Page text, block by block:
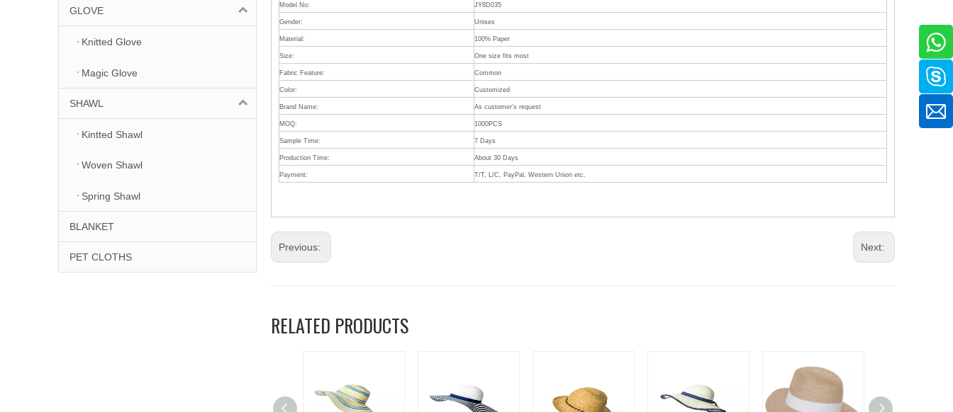
GLOVE
Knitted Glove
Magic Glove
SHAWL
Kintted Shawl
Woven Shawl
Spring Shawl
BLANKET
PET CLOTHS
Model No: JY8D035
Gender: Unisex
Material: 100% Paper
Size: One size fits most
Fabric Feature: Common
Color: Customized
Brand Name: As customer’s request
MOQ: 1000PCS
Sample Time: 7 Days
Production Time: About 30 Days
Payment: T/T, L/C, PayPal, Western Union etc.
Previous: Next:
RELATED PRODUCTS